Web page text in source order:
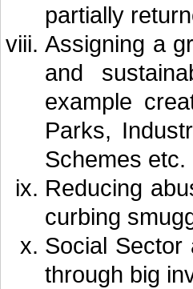
partially
Assigning a
and
example
Parks,
Schemes etc.
Reducing
curbing
Social Sector
through big